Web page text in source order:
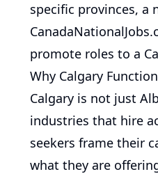
specific provinces, a
promote roles to a
Why Calgary
Calgary is not just
industries that hire
seekers frame their
what they are